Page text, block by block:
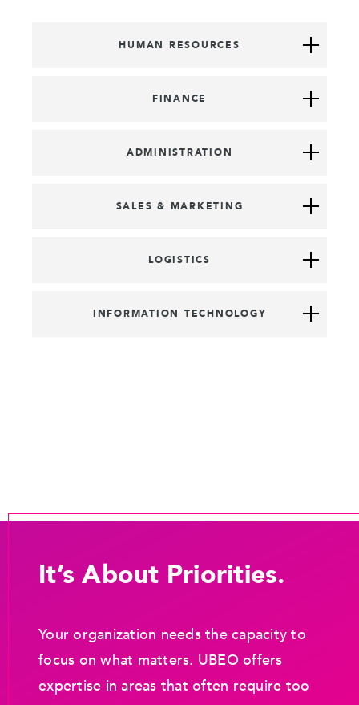
HUMAN RESOURCES
FINANCE
ADMINISTRATION
SALES & MARKETING
LOGISTICS
INFORMATION TECHNOLOGY
It’s About Priorities.
Your organization needs the capacity to
focus on what matters. UBEO offers
expertise in areas that often require too